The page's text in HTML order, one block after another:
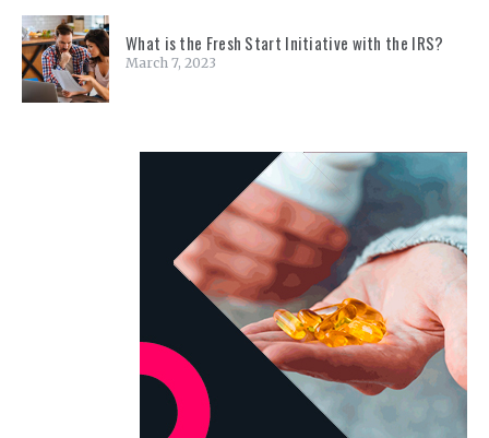
What is the Fresh Start Initiative with the IRS?
March 7, 2023